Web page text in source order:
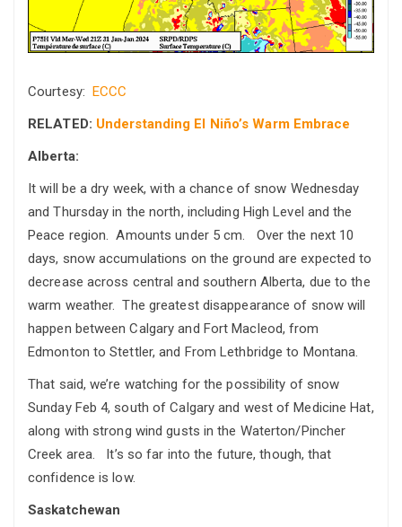
Courtesy:ECCC
RELATED: Understanding El Niño’s Warm Embrace
Alberta:
It will be a dry week, with a chance of snow Wednesday
and Thursday in the north, including High Level and the
Peace region. Amounts under 5 cm. Over the next 10
days, snow accumulations on the ground are expected to
decrease across central and southern Alberta, due to the
warm weather. The greatest disappearance of snow will
happen between Calgary and Fort Macleod, from
Edmonton to Stettler, and From Lethbridge to Montana.
That said, we’re watching for the possibility of snow
Sunday Feb 4, south of Calgary and west of Medicine Hat,
along with strong wind gusts in the Waterton/Pincher
Creek area. It’s so far into the future, though, that
confidence is low.
Saskatchewan